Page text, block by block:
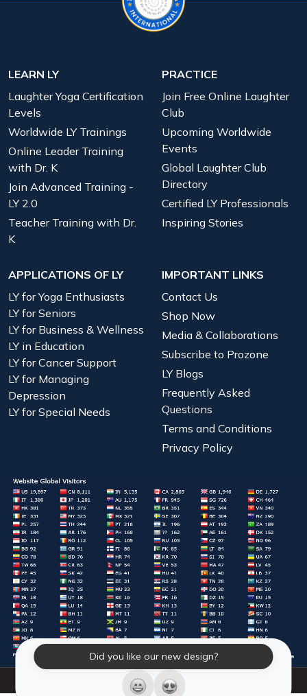
Did you like our new design?
LEARN LY
Laughter Yoga Certification
Levels
Worldwide LY Trainings
Online Leader Training
with Dr. K
Join Advanced Training -
LY 2.0
Teacher Training with Dr.
K
PRACTICE
Join Free Online Laughter
Club
Upcoming Worldwide
Events
Global Laughter Club
Directory
Certified LY Professionals
Inspiring Stories
APPLICATIONS OF LY
LY for Yoga Enthusiasts
LY for Seniors
LY for Business & Wellness
LY in Education
LY for Cancer Support
LY for Managing
Depression
LY for Special Needs
IMPORTANT LINKS
Contact Us
Shop Now
Media & Collaborations
Subscribe to Prozone
LY Blogs
Frequently Asked
Questions
Terms and Conditions
Privacy Policy
© 2026 Laughter Yoga International. All Rights Reserved.